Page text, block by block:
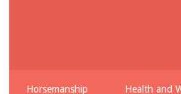
Horsemanship Health and